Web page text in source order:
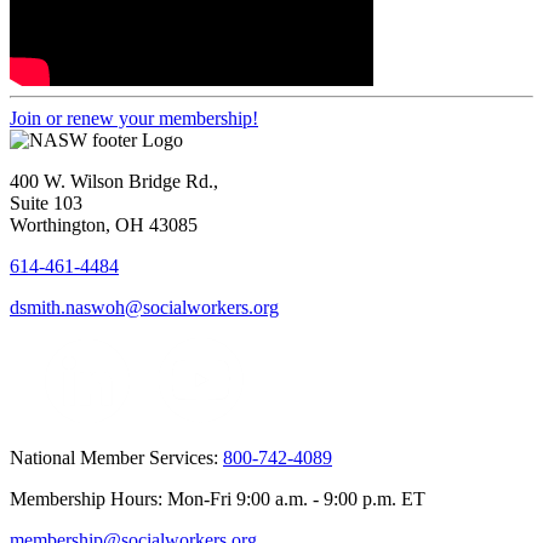
Join or renew your membership!
400 W. Wilson Bridge Rd.,
Suite 103
Worthington, OH 43085
614-461-4484
dsmith.naswoh@socialworkers.org
National Member Services: 800-742-4089
Membership Hours: Mon-Fri 9:00 a.m. - 9:00 p.m. ET